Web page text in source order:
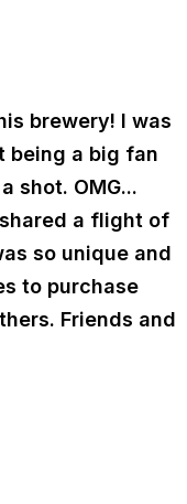
brewery! I was
being a big fan
shot. OMG...
a flight of
so unique and
to purchase
Friends and